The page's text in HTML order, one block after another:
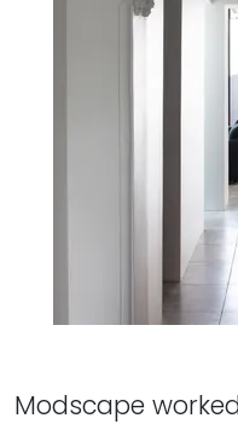
Modscape